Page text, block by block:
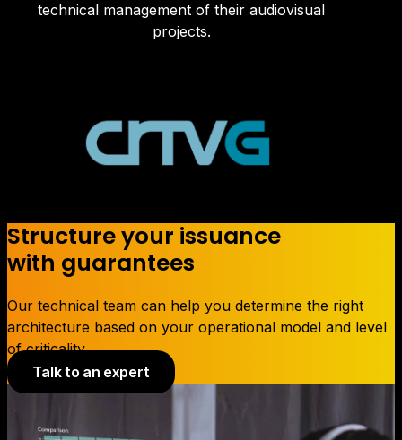
technical management of their audiovisual
projects.
Structure your issuance
with guarantees
Our technical team can help you determine the right
architecture based on your operational model and level
of criticality.
Talk to an expert